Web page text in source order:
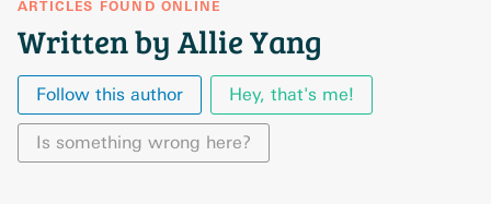
ARTICLES FOUND ONLINE
Written by Allie Yang
Follow this author Hey, that's me!
Is something wrong here?